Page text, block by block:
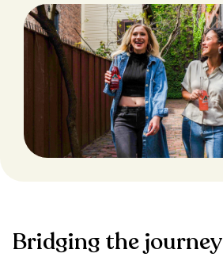
Bridging the journey